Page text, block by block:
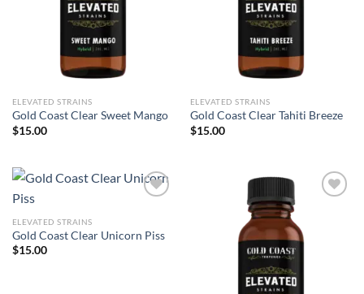
ELEVATED STRAINS
Gold Coast Clear Sweet Mango
$15.00
ELEVATED STRAINS
Gold Coast Clear Tahiti Breeze
$15.00
Add to wishlist
ELEVATED STRAINS
Gold Coast Clear Unicorn Piss
$15.00
Add to wishlist